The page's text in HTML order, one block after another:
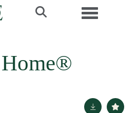
Toggle